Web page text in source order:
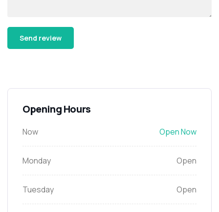
Opening Hours
Now Open Now
Monday Open
Tuesday Open